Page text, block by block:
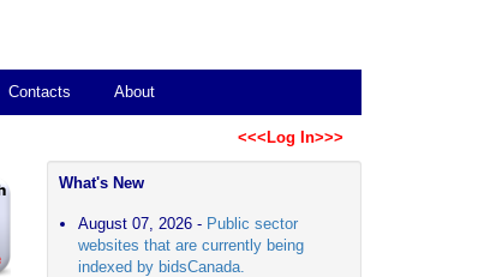
Contacts About
<<<Log In>>>
What's New
August 07, 2026 - Public sector
websites that are currently being
indexed by bidsCanada.